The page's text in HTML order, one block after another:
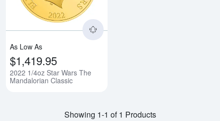
As Low As
$1,419.95
2022 1/4oz Star Wars The
Mandalorian Classic
Showing 1-1 of 1 Products